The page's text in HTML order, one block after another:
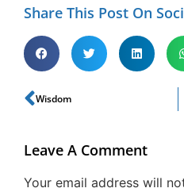
Share This Post On
Wisdom
Leave A Comment
Your email address will